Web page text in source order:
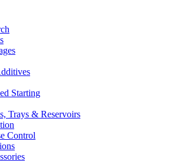
Starting
Trays & Reservoirs
Control